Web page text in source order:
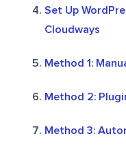
Set Up
Cloudways
Method 1:
Method 2:
Method 3: